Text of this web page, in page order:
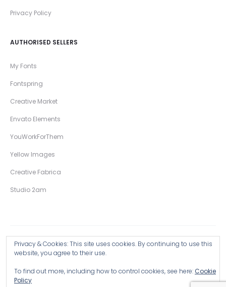
Privacy Policy
AUTHORISED SELLERS
My Fonts
Fontspring
Creative Market
Envato Elements
YouWorkForThem
Yellow Images
Creative Fabrica
Studio 2am
Privacy & Cookies: This site uses cookies. By continuing to use this
website, you agree to their use.
To find out more, including how to control cookies, see here:Cookie
Policy
Copyright © 2026 Wingsart Studio / Christopher King
Browse all Products >